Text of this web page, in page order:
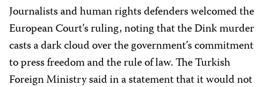
Journalists and human rights defenders welcomed the
European Court’s ruling, noting that the Dink murder
casts a dark cloud over the government’s commitment
to press freedom and the rule of law. The Turkish
Foreign Ministry said in a statement that it would not